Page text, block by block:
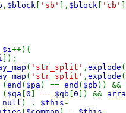
, $block 'sb' ], $block 'cb'
$i++){
]);
( 'str_split' , explode (
( 'str_split' , explode (
(end ( $pa ) == end ( $pb )) &&
( $qa 0 ] == $qb 0 ]) &&
null ) . $this -